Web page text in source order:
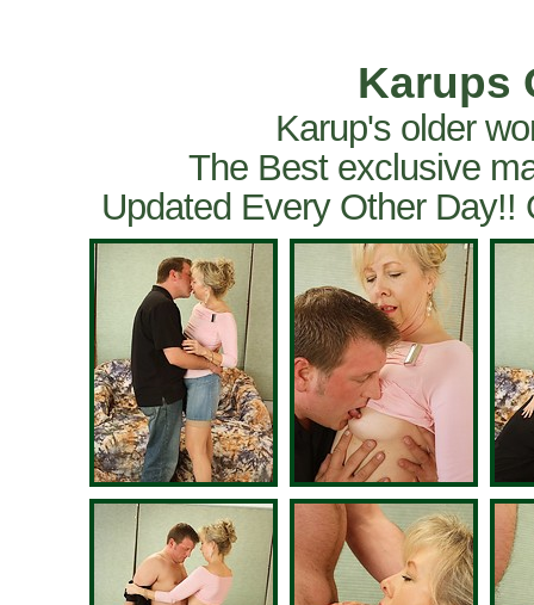
Karups
Karup's older
The Best exclusive
Updated Every Other